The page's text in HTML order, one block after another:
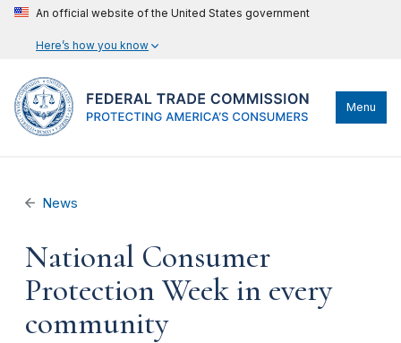
An official website of the United States government
Here’s how you know
Menu
News
National Consumer
Protection Week in every
community